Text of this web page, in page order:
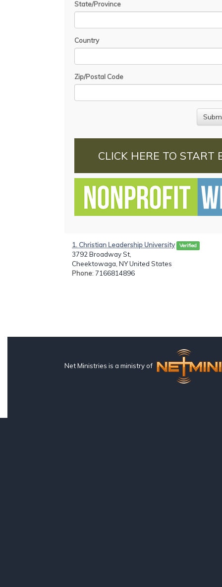
State/Province
Country
Zip/Postal Code
CLICK HERE TO START
1. Christian Leadership University Verified
3792 Broadway St,
Cheektowaga, NY United States
Phone: 7166814896
Net Ministries is a ministry of